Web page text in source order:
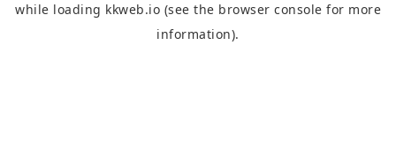
while loading kkweb.io (see the browser console for more
information).